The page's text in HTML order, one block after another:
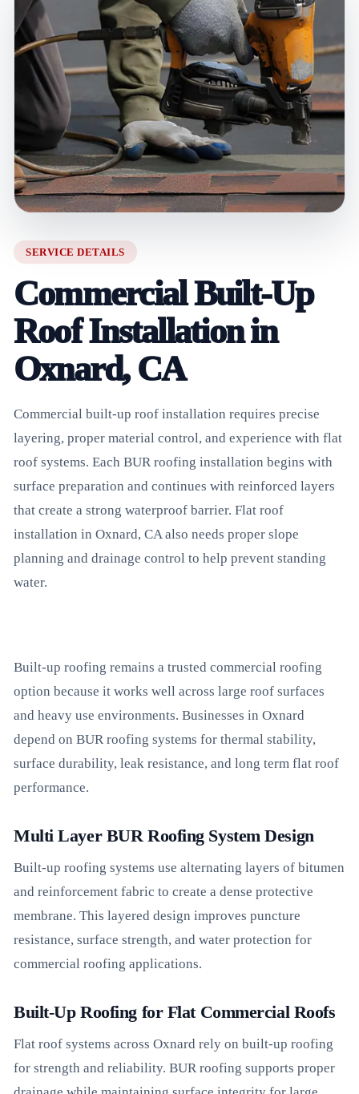
SERVICE DETAILS
Commercial Built-Up
Roof Installation in
Oxnard, CA
Commercial built-up roof installation requires precise
layering, proper material control, and experience with flat
roof systems. Each BUR roofing installation begins with
surface preparation and continues with reinforced layers
that create a strong waterproof barrier. Flat roof
installation in Oxnard, CA also needs proper slope
planning and drainage control to help prevent standing
water.
Built-up roofing remains a trusted commercial roofing
option because it works well across large roof surfaces
and heavy use environments. Businesses in Oxnard
depend on BUR roofing systems for thermal stability,
surface durability, leak resistance, and long term flat roof
performance.
Multi Layer BUR Roofing System Design
Built-up roofing systems use alternating layers of bitumen
and reinforcement fabric to create a dense protective
membrane. This layered design improves puncture
resistance, surface strength, and water protection for
commercial roofing applications.
Built-Up Roofing for Flat Commercial Roofs
Flat roof systems across Oxnard rely on built-up roofing
for strength and reliability. BUR roofing supports proper